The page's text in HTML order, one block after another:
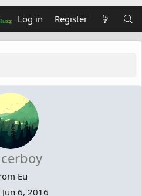
Log in Register
Eu
Jun 6, 2016